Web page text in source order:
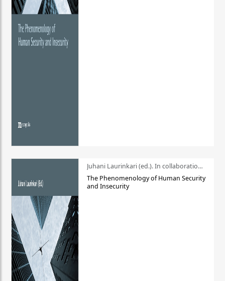
Juhani Laurinkari (ed.). In collaboration with Pauli Niemelä
The Phenomenology of Human Security
and Insecurity